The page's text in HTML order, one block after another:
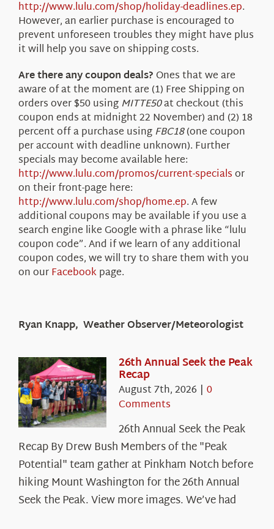
http://www.lulu.com/shop/holiday-deadlines.ep.
However, an earlier purchase is encouraged to
prevent unforeseen troubles they might have plus
it will help you save on shipping costs.
Are there any coupon deals? Ones that we are
aware of at the moment are (1) Free Shipping on
orders over $50 using MITTE50at checkout (this
coupon ends at midnight 22 November) and (2) 18
percent off a purchase using FBC18(one coupon
per account with deadline unknown). Further
specials may become available here:
http://www.lulu.com/promos/current-specialsor
on their front-page here:
http://www.lulu.com/shop/home.ep. A few
additional coupons may be available if you use a
search engine like Google with a phrase like “lulu
coupon code”. And if we learn of any additional
coupon codes, we will try to share them with you
on ourFacebookpage.
Ryan Knapp, Weather Observer/Meteorologist
26th Annual Seek the Peak
Recap
August 7th, 2026 | 0
Comments
26th Annual Seek the Peak
Recap By Drew Bush Members of the "Peak
Potential" team gather at Pinkham Notch before
hiking Mount Washington for the 26th Annual
Seek the Peak. View more images. We’ve had